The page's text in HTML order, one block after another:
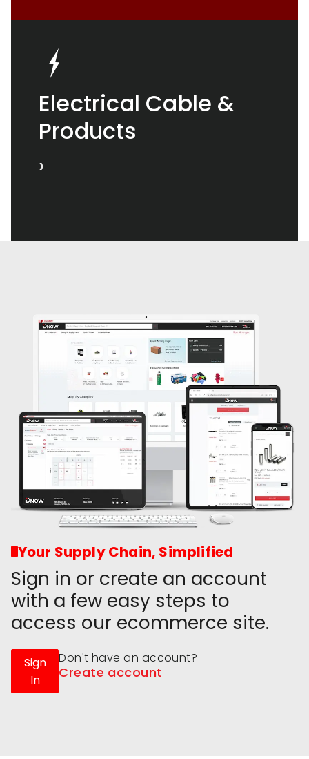
Electrical Cable &
Products
›
Your Supply Chain, Simplified
Sign in or create an account
with a few easy steps to
access our ecommerce site.
Sign
In
Don't have an account?
Create account